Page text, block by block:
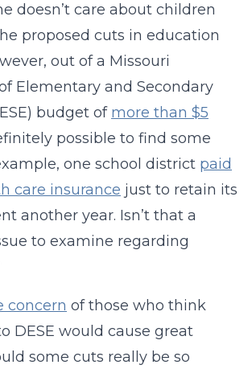
doesn’t care about children
proposed cuts in education
out of a Missouri
Elementary and Secondary
budget of more than $5
possible to find some
one school district paid
care insurance just to retain its
another year. Isn’t that a
to examine regarding
concern of those who think
DESE would cause great
some cuts really be so